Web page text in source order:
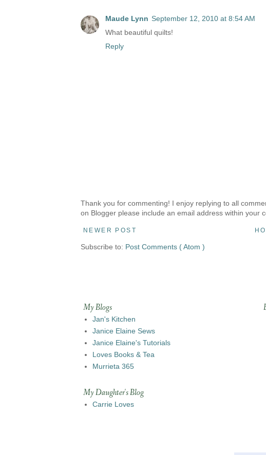
Maude Lynn September 12, 2010 at 8:54 AM
What beautiful quilts!
Reply
Thank you for commenting! I enjoy replying to all
on Blogger please include an email address within your
NEWER POST
Subscribe to: Post Comments ( Atom )
My Blogs
Jan's Kitchen
Janice Elaine Sews
Janice Elaine's Tutorials
Loves Books & Tea
Murrieta 365
My Daughter's Blog
Carrie Loves